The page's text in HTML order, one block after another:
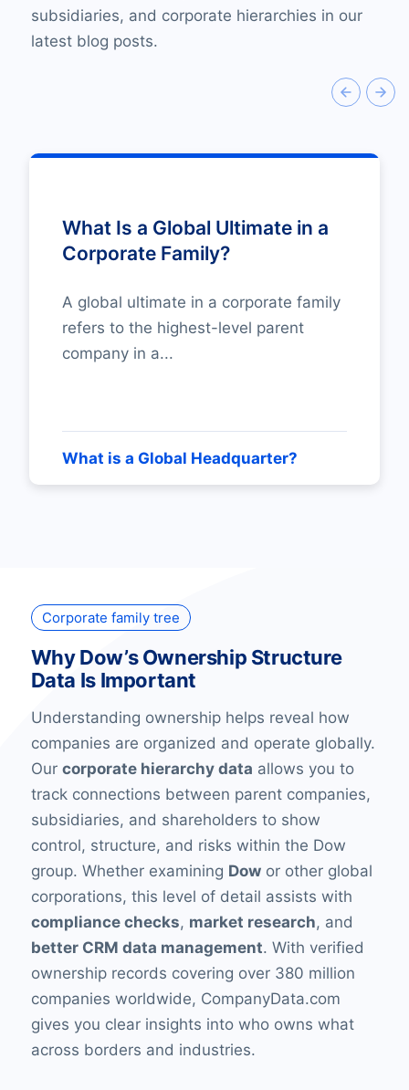
subsidiaries, and corporate hierarchies in our
latest blog posts.
What Is a Global Ultimate in a
Corporate Family?
A global ultimate in a corporate family
refers to the highest-level parent
company in a...
What is a Global Headquarter?
Corporate family tree
Why Dow’s Ownership Structure
Data Is Important
Understanding ownership helps reveal how
companies are organized and operate globally.
Our corporate hierarchy data allows you to
track connections between parent companies,
subsidiaries, and shareholders to show
control, structure, and risks within the Dow
group. Whether examining Dowor other global
corporations, this level of detail assists with
compliance checks, market research, and
better CRM data management. With verified
ownership records covering over 380 million
companies worldwide, CompanyData.com
gives you clear insights into who owns what
across borders and industries.